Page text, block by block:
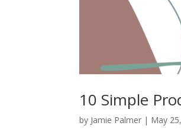
10 Simple
by Jamie Palmer | May